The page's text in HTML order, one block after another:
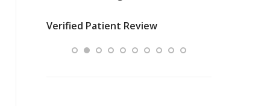
saved
Verified Patient Review